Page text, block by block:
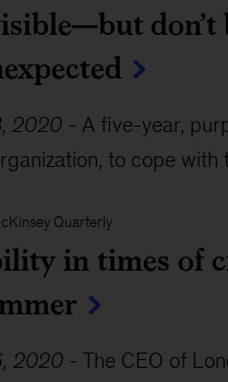
2020 -A five-year,
to cope
Quarterly
in times of
2020 -The CEO of